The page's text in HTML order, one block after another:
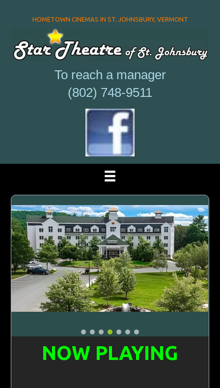
HOMETOWN CINEMAS IN ST. JOHNSBURY, VERMONT
To reach a manager
(802) 748-9511
NOW PLAYING